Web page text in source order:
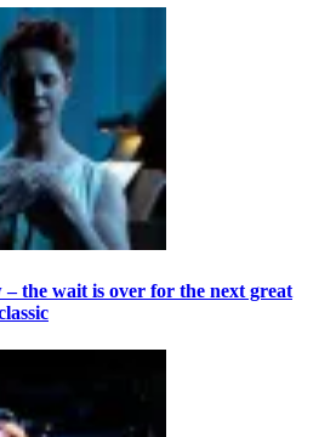
– the wait is over for the next great